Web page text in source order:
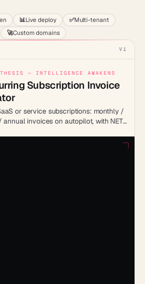
📊Live deploy ✅Multi-tenant
🚀Custom domains
V1
— INTELLIGENCE AWAKENS
Subscription Invoice
or service subscriptions: monthly /
invoices on autopilot, with NET-